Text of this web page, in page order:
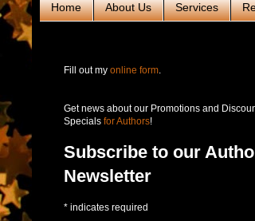
Home About Us Services
Fill out my online form
Get news about our Promotions and
Specials for Authors!
Subscribe to our
Newsletter
* indicates required